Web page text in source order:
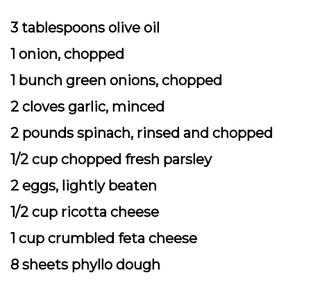
3 tablespoons olive oil
1 onion, chopped
1 bunch green onions, chopped
2 cloves garlic, minced
2 pounds spinach, rinsed and chopped
1/2 cup chopped fresh parsley
2 eggs, lightly beaten
1/2 cup ricotta cheese
1 cup crumbled feta cheese
8 sheets phyllo dough